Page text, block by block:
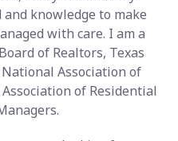
knowledge to make
with care. I am a
of Realtors, Texas
Association of
of Residential